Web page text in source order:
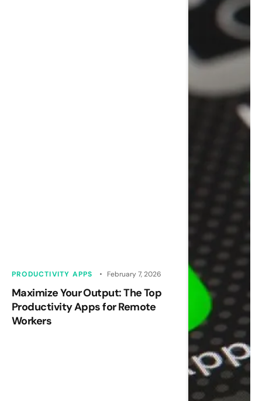
PRODUCTIVITY APPS February 7, 2026
Maximize Your Output: The Top
Productivity Apps for Remote
Workers